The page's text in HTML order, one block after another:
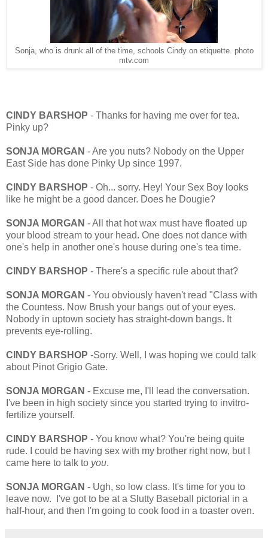
Sonja, who is drunk all of the time, schools Cindy on etiquette. photo
mtv.com
CINDY BARSHOP - Thanks for having me over for tea.
Pinky up?
SONJA MORGAN - Are you nuts? Nobody on the Upper
East Side has done Pinky Up since 1997.
CINDY BARSHOP - Oh... sorry. Hey! Your Sex Boy looks
like he might be a good dancer. Does he Dougie?
SONJA MORGAN - All that hot wax must have floated up
your blood stream to your head. One does not dance with
one's help in another one's house during one's tea time.
CINDY BARSHOP - There's a specific rule about that?
SONJA MORGAN - You obviously haven't read "Class with
the Countess. Now Brush your bangs out of your eyes.
Nobody in uptown society has straight-down bangs. It
prevents eye-rolling.
CINDY BARSHOP -Sorry. Well, I was hoping we could talk
about Pinot Grigio Gate.
SONJA MORGAN - Excuse me, I'll lead the conversation.
I've been in high society since you started trying to invitro-
fertilize yourself.
CINDY BARSHOP - You know what? You're being quite
rude. I could be having sex with my brother right now, but I
came here to talk to you.
SONJA MORGAN - Ugh, so low class. It's time for you to
leave now. I've got to be at a Slutty Baseball pictorial in a
half-hour, and then I'm going to cook food in a toaster oven.